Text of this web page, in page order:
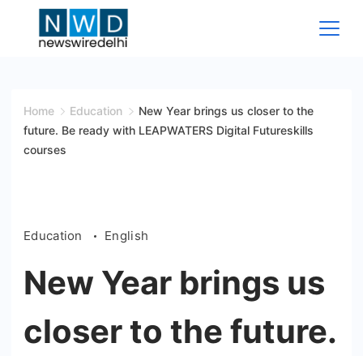
Wire
Delhi
Home Education
New Year brings us closer to the
future. Be ready with LEAPWATERS Digital Futureskills
courses
Education English
New Year brings us
closer to the future.